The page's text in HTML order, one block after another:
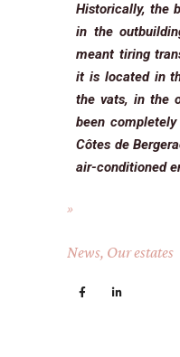
Historically, the
in the
meant tiring
it is located in
the vats, in the
been
Côtes de
air-conditioned
News, Our estates